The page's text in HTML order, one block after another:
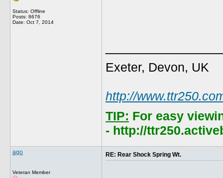
Status: Offline
Posts: 8676
Date: Oct 7, 2014
Exeter, Devon, UK
http://
TIP: For easy
- http://
ago
Veteran Member
RE: Rear Shock Spring Wt.